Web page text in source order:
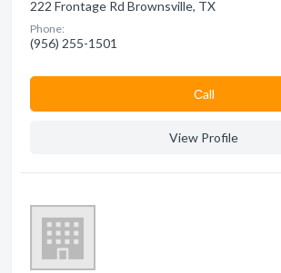
222 Frontage Rd Brownsville, TX
Phone:
(956) 255-1501
Сall
View Profile